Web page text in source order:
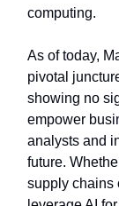
computing.
As of today,
pivotal
showing no
empower
analysts and
future.
supply chains